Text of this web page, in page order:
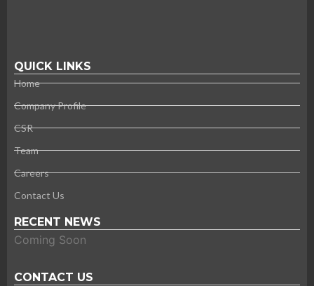
QUICK LINKS
Home
Company Profile
CSR
Team
Careers
Contact Us
RECENT NEWS
Coming Soon
CONTACT US